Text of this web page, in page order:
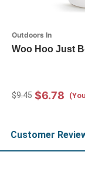
Outdoors In
Woo Hoo Just
$9.45 $6.78
Customer